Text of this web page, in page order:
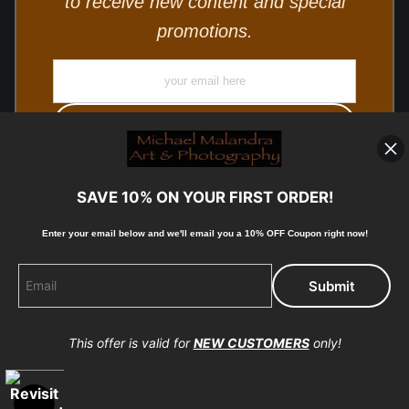
promotions.
Proud Member of Art Storefronts
SAVE 10% ON YOUR FIRST ORDER!
Enter your email below and we'll email you a 10% OFF Coupon right now!
This offer is valid forNEW CUSTOMERSonly!